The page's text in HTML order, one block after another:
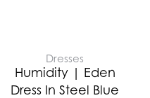
Dresses
Humidity | Eden
Dress In Steel Blue